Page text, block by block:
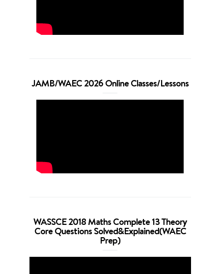
JAMB/WAEC 2026 Online Classes/Lessons
WASSCE 2018 Maths Complete 13 Theory
Core Questions Solved&Explained(WAEC
Prep)